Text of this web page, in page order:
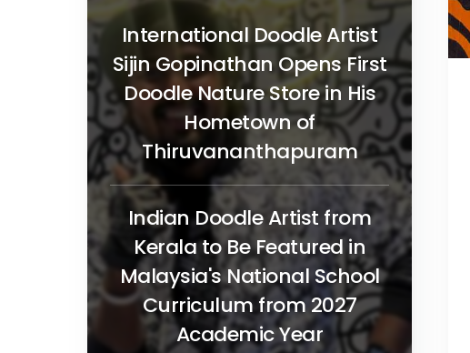
International Doodle Artist
Sijin Gopinathan Opens First
Doodle Nature Store in His
Hometown of
Thiruvananthapuram
Indian Doodle Artist from
Kerala to Be Featured in
Malaysia's National School
Curriculum from 2027
Academic Year